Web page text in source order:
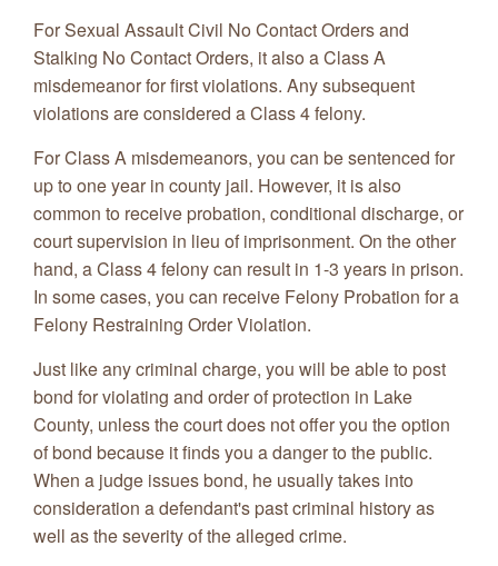
For Sexual Assault Civil No Contact Orders and
Stalking No Contact Orders, it also a Class A
misdemeanor for first violations. Any subsequent
violations are considered a Class 4 felony.
For Class A misdemeanors, you can be sentenced for
up to one year in county jail. However, it is also
common to receive probation, conditional discharge, or
court supervision in lieu of imprisonment. On the other
hand, a Class 4 felony can result in 1-3 years in prison.
In some cases, you can receive Felony Probation for a
Felony Restraining Order Violation.
Just like any criminal charge, you will be able to post
bond for violating and order of protection in Lake
County, unless the court does not offer you the option
of bond because it finds you a danger to the public.
When a judge issues bond, he usually takes into
consideration a defendant's past criminal history as
well as the severity of the alleged crime.